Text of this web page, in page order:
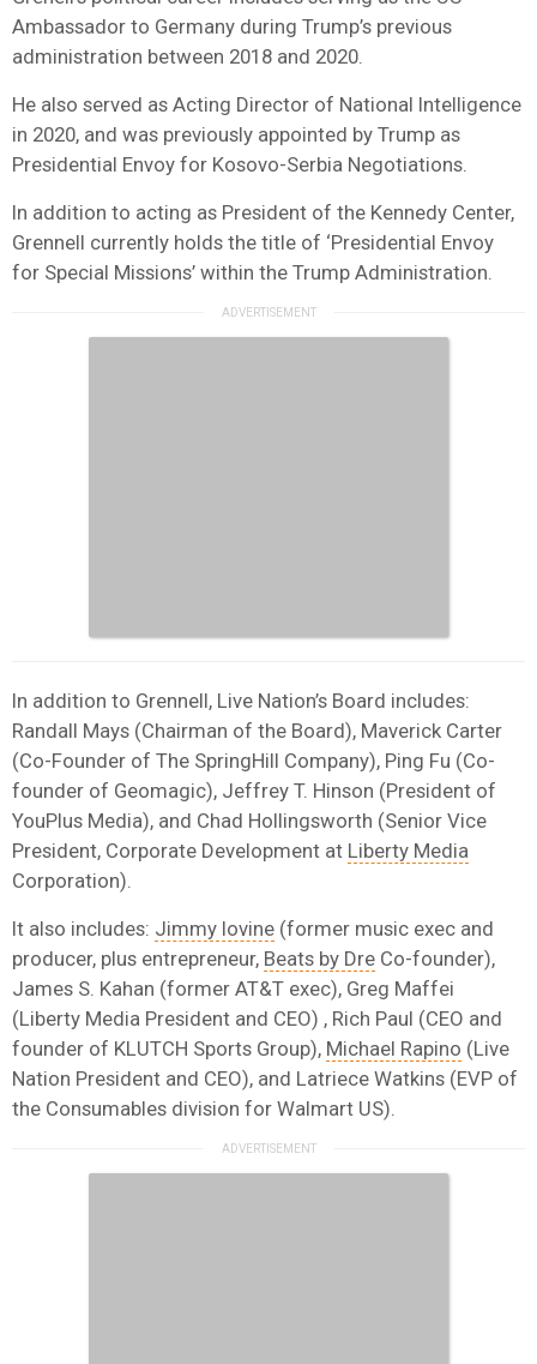
Ambassador to Germany during Trump’s previous
administration between 2018 and 2020.
He also served as Acting Director of National Intelligence
in 2020, and was previously appointed by Trump as
Presidential Envoy for Kosovo-Serbia Negotiations.
In addition to acting as President of the Kennedy Center,
Grennell currently holds the title of ‘Presidential Envoy
for Special Missions’ within the Trump Administration.
In addition to Grennell, Live Nation’s Board includes:
Randall Mays (Chairman of the Board), Maverick Carter
(Co-Founder of The SpringHill Company), Ping Fu (Co-
founder of Geomagic), Jeffrey T. Hinson (President of
YouPlus Media), and Chad Hollingsworth (Senior Vice
President, Corporate Development at Liberty Media
Corporation).
It also includes: Jimmy Iovine (former music exec and
producer, plus entrepreneur, Beats by Dre Co-founder),
James S. Kahan (former AT&T exec), Greg Maffei
(Liberty Media President and CEO) , Rich Paul (CEO and
founder of KLUTCH Sports Group), Michael Rapino (Live
Nation President and CEO), and Latriece Watkins (EVP of
the Consumables division for Walmart US).